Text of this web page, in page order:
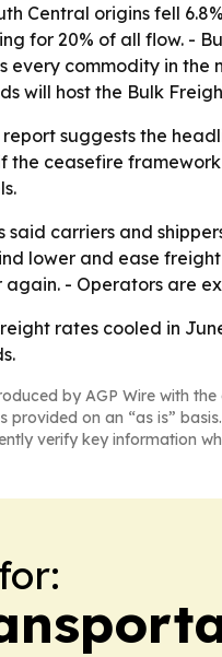
Central origins fell
for 20% of all flow. -
every commodity in
will host the Bulk
report suggests the
the ceasefire
said carriers and
lower and ease
again. - Operators are
rates cooled in
by AGP Wire with
provided on an “as is”
verify key information